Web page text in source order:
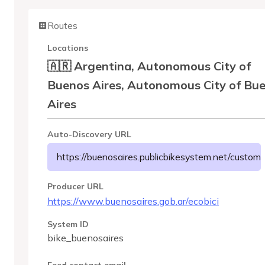
Routes
Locations
🇦🇷 Argentina, Autonomous City of
Buenos Aires, Autonomous City of
Aires
Auto-Discovery URL
https://buenosaires.publicbikesystem.net/
Producer URL
https://www.buenosaires.gob.ar/ecobici
System ID
bike_buenosaires